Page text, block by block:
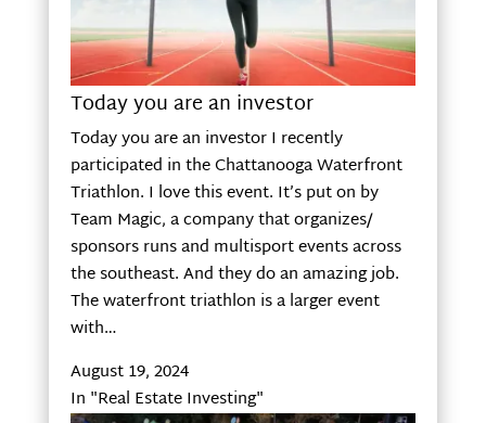
Today you are an investor
Today you are an investor I recently
participated in the Chattanooga Waterfront
Triathlon. I love this event. It’s put on by
Team Magic, a company that organizes/
sponsors runs and multisport events across
the southeast. And they do an amazing job.
The waterfront triathlon is a larger event
with…
August 19, 2024
In "Real Estate Investing"